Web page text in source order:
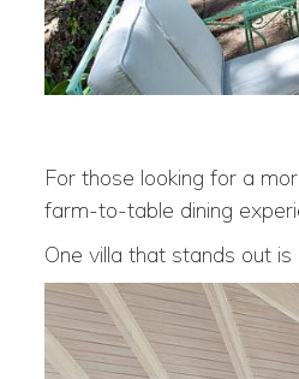
For those looking for a
farm-to-table dining
One villa that stands out is